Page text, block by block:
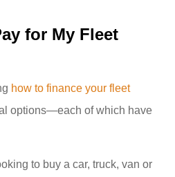
for My Fleet
how to finance your fleet
options—each of which have
to buy a car, truck, van or